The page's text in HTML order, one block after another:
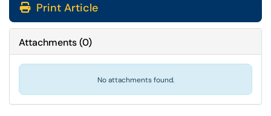
Print Article
Attachments(0)
No attachments found.